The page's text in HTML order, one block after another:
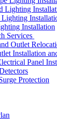
Lighting
Lighting
Installation
Services
Outlet
Installation
Panel
Protection